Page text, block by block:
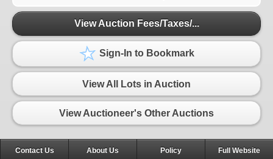
View Auction Fees/Taxes/...
Sign-In to Bookmark
View All Lots in Auction
View Auctioneer's Other Auctions
Contact Us About Us Policy Full Website